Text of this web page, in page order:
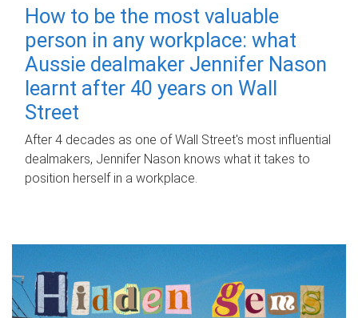
How to be the most valuable
person in any workplace: what
Aussie dealmaker Jennifer Nason
learnt after 40 years on Wall
Street
After 4 decades as one of Wall Street's most influential
dealmakers, Jennifer Nason knows what it takes to
position herself in a workplace.